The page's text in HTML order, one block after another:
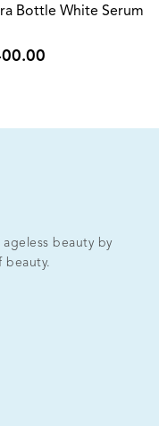
Bottle White Serum
beauty by
beauty.